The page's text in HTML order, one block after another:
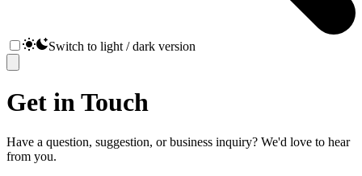
Switch to light / dark version
Get in Touch
Have a question, suggestion, or business inquiry? We'd love to hear
from you.